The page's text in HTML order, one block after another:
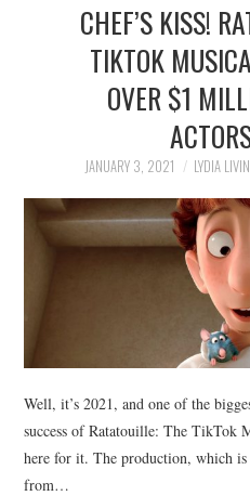
NEWS
POLITICS
SPORTS
TECHNOLOGY
CHEF’S KISS!
TIKTOK
OVER $1
JANUARY 3, 2021 LYDIA
Well, it’s 2021, and one of the
success of Ratatouille: The TikTok
here for it. The production, which
from…